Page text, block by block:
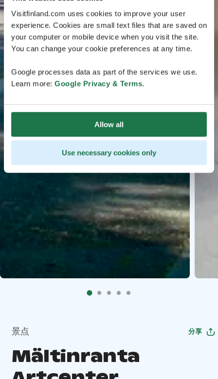
Visitfinland.com uses cookies to improve your user
experience. Cookies are small text files that are saved on
your computer or mobile device when you visit the site.
You can change your cookie preferences at any time.
Google processes data as part of the services we use.
Learn more: Google Privacy & Terms.
Allow all
Use necessary cookies only
景点 分享
Mältinranta